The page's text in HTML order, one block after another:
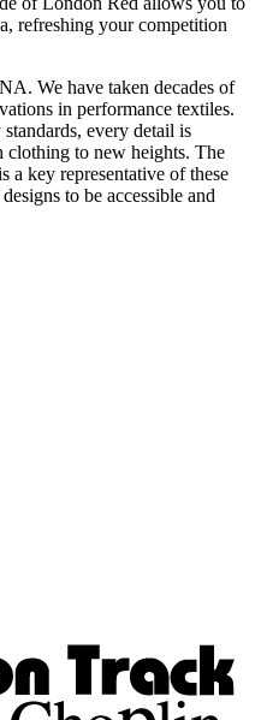
refreshing your competition
We have taken decades of
in performance textiles.
every detail is
clothing to new heights. The
a key representative of these
to be accessible and